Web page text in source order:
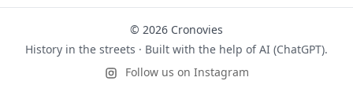
© 2026 Cronovies
History in the streets · Built with the help of AI (ChatGPT).
Follow us on Instagram